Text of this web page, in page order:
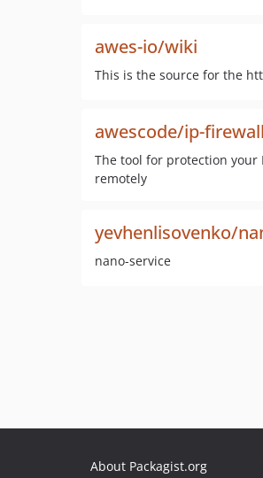
awes-io/wiki
This is the source for the
awescode/ip-firewall
The tool for protection your
remotely
yevhenlisovenko/
nano-service
About Packagist.org